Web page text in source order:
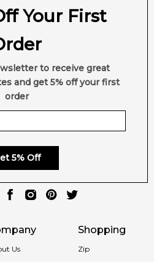
Us
Shopping
Zip
Your First
to receive great
and get 5% off your first
order
5% Off